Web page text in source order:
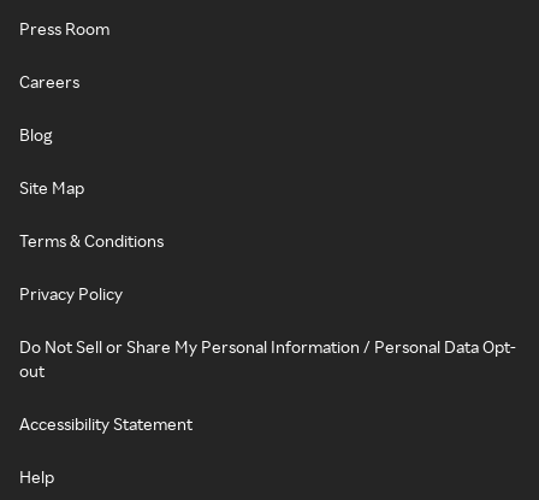
Press Room
Careers
Blog
Site Map
Terms & Conditions
Privacy Policy
Do Not Sell or Share My Personal Information / Personal Data Opt-
out
Accessibility Statement
Help